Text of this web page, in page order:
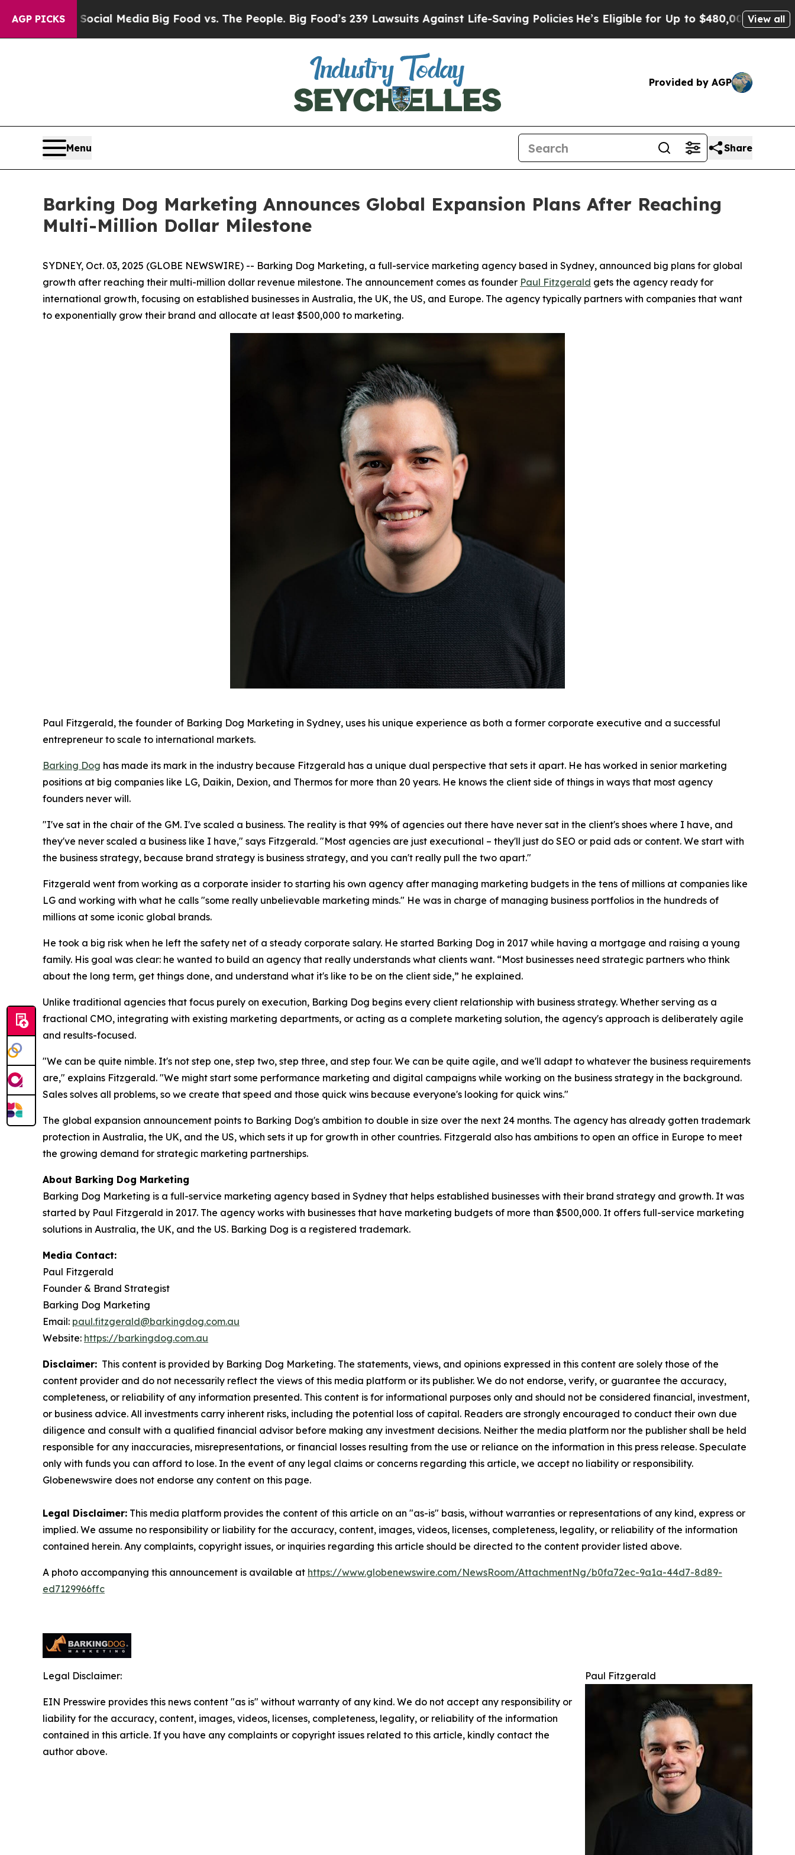
AGP PICKS
Social MediaBig Food vs. The People. Big Food’s 239 Lawsuits Against Life-Saving PoliciesHe’s Eligible for Up to $480,000 After BeingView all
Provided by AGP
Menu Share
Barking Dog Marketing Announces Global Expansion Plans After Reaching
Multi-Million Dollar Milestone
SYDNEY, Oct. 03, 2025 (GLOBE NEWSWIRE) -- Barking Dog Marketing, a full-service marketing agency based in Sydney, announced big plans for global
growth after reaching their multi-million dollar revenue milestone. The announcement comes as founder Paul Fitzgerald gets the agency ready for
international growth, focusing on established businesses in Australia, the UK, the US, and Europe. The agency typically partners with companies that want
to exponentially grow their brand and allocate at least $500,000 to marketing.
Paul Fitzgerald, the founder of Barking Dog Marketing in Sydney, uses his unique experience as both a former corporate executive and a successful
entrepreneur to scale to international markets.
Barking Dog has made its mark in the industry because Fitzgerald has a unique dual perspective that sets it apart. He has worked in senior marketing
positions at big companies like LG, Daikin, Dexion, and Thermos for more than 20 years. He knows the client side of things in ways that most agency
founders never will.
"I've sat in the chair of the GM. I've scaled a business. The reality is that 99% of agencies out there have never sat in the client's shoes where I have, and
they've never scaled a business like I have," says Fitzgerald. "Most agencies are just executional – they'll just do SEO or paid ads or content. We start with
the business strategy, because brand strategy is business strategy, and you can't really pull the two apart."
Fitzgerald went from working as a corporate insider to starting his own agency after managing marketing budgets in the tens of millions at companies like
LG and working with what he calls "some really unbelievable marketing minds." He was in charge of managing business portfolios in the hundreds of
millions at some iconic global brands.
He took a big risk when he left the safety net of a steady corporate salary. He started Barking Dog in 2017 while having a mortgage and raising a young
family. His goal was clear: he wanted to build an agency that really understands what clients want. “Most businesses need strategic partners who think
about the long term, get things done, and understand what it's like to be on the client side,” he explained.
Unlike traditional agencies that focus purely on execution, Barking Dog begins every client relationship with business strategy. Whether serving as a
fractional CMO, integrating with existing marketing departments, or acting as a complete marketing solution, the agency's approach is deliberately agile
and results-focused.
"We can be quite nimble. It's not step one, step two, step three, and step four. We can be quite agile, and we'll adapt to whatever the business requirements
are," explains Fitzgerald. "We might start some performance marketing and digital campaigns while working on the business strategy in the background.
Sales solves all problems, so we create that speed and those quick wins because everyone's looking for quick wins."
The global expansion announcement points to Barking Dog's ambition to double in size over the next 24 months. The agency has already gotten trademark
protection in Australia, the UK, and the US, which sets it up for growth in other countries. Fitzgerald also has ambitions to open an office in Europe to meet
the growing demand for strategic marketing partnerships.
About Barking Dog Marketing
Barking Dog Marketing is a full-service marketing agency based in Sydney that helps established businesses with their brand strategy and growth. It was
started by Paul Fitzgerald in 2017. The agency works with businesses that have marketing budgets of more than $500,000. It offers full-service marketing
solutions in Australia, the UK, and the US. Barking Dog is a registered trademark.
Media Contact:
Paul Fitzgerald
Founder & Brand Strategist
Barking Dog Marketing
Email: paul.fitzgerald@barkingdog.com.au
Website: https://barkingdog.com.au
Disclaimer: This content is provided by Barking Dog Marketing. The statements, views, and opinions expressed in this content are solely those of the
content provider and do not necessarily reflect the views of this media platform or its publisher. We do not endorse, verify, or guarantee the accuracy,
completeness, or reliability of any information presented. This content is for informational purposes only and should not be considered financial, investment,
or business advice. All investments carry inherent risks, including the potential loss of capital. Readers are strongly encouraged to conduct their own due
diligence and consult with a qualified financial advisor before making any investment decisions. Neither the media platform nor the publisher shall be held
responsible for any inaccuracies, misrepresentations, or financial losses resulting from the use or reliance on the information in this press release. Speculate
only with funds you can afford to lose. In the event of any legal claims or concerns regarding this article, we accept no liability or responsibility.
Globenewswire does not endorse any content on this page.
Legal Disclaimer: This media platform provides the content of this article on an "as-is" basis, without warranties or representations of any kind, express or
implied. We assume no responsibility or liability for the accuracy, content, images, videos, licenses, completeness, legality, or reliability of the information
contained herein. Any complaints, copyright issues, or inquiries regarding this article should be directed to the content provider listed above.
A photo accompanying this announcement is available at https://www.globenewswire.com/NewsRoom/AttachmentNg/b0fa72ec-9a1a-44d7-8d89-
ed7129966ffc
Paul Fitzgerald
Legal Disclaimer:
EIN Presswire provides this news content "as is" without warranty of any kind. We do not accept any responsibility or
liability for the accuracy, content, images, videos, licenses, completeness, legality, or reliability of the information
contained in this article. If you have any complaints or copyright issues related to this article, kindly contact the
author above.